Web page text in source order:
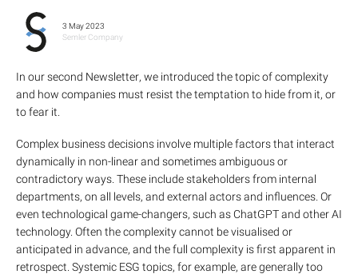
3 May 2023
Semler Company
In oursecond Newsletter, we introduced the topic of complexity
and how companies must resist the temptation to hide from it, or
to fear it.
Complex business decisions involve multiple factors that interact
dynamically in non-linear and sometimes ambiguous or
contradictory ways. These include stakeholders from internal
departments, on all levels, and external actors and influences. Or
even technological game-changers, such as ChatGPT and other AI
technology. Often the complexity cannot be visualised or
anticipated in advance, and the full complexity is first apparent in
retrospect. Systemic ESG topics, for example, are generally too